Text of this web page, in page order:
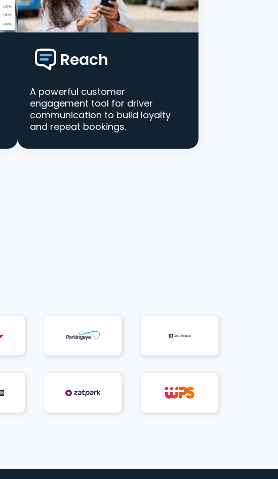
Reach
A powerful customer
engagement tool for driver
communication to build loyalty
and repeat bookings.